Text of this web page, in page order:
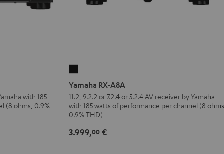
with 185
(8 ohms, 0.9%
A8A
Black
Yamaha RX-A8A
11.2, 9.2.2 or 7.2.4 or 5.2.4 AV receiver by Yamaha
with 185 watts of performance per channel (8 ohms,
0.9% THD)
3.999,00 €